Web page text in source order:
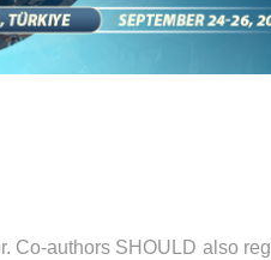
Co-authors SHOULD also